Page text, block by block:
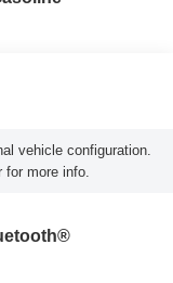
vehicle configuration.
more info.